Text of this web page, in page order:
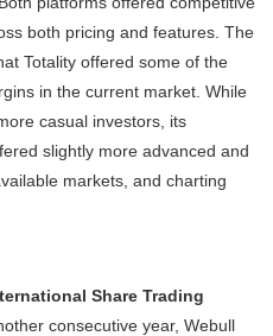
both pricing and features. The
Totality offered some of the
in the current market. While
casual investors, its
slightly more advanced and
markets, and charting
Share Trading
consecutive year, Webull